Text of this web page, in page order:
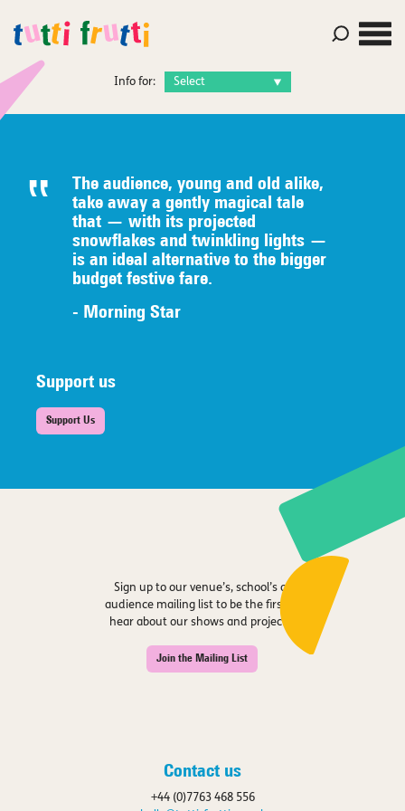
Info for:
The audience, young and old alike,
take away a gently magical tale
that — with its projected
snowflakes and twinkling lights —
is an ideal alternative to the bigger
budget festive fare.
- Morning Star
Support us
Support Us
Sign up to our venue’s, school’s or
audience mailing list to be the first to
hear about our shows and projects.
Join the Mailing List
Contact us
+44 (0)7763 468 556